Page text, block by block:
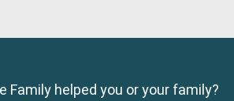
Family helped you or your family?